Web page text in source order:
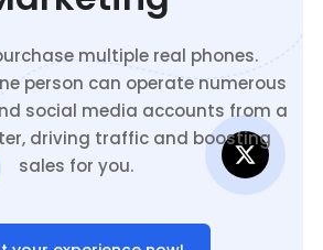
multiple real phones.
person can operate numerous
social media accounts from a
driving traffic and boosting
sales for you.